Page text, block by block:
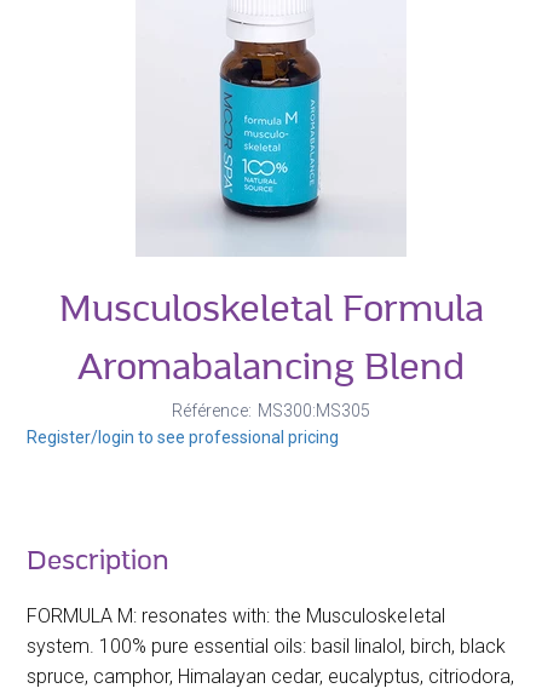
Musculoskeletal Formula
Aromabalancing Blend
Référence MS300:MS305
Register/login to see professional pricing
Description
FORMULA M: resonates with: the MusculoskeIetal
system. 100% pure essential oils: basil linalol, birch, black
spruce, camphor, Himalayan cedar, eucalyptus, citriodora,